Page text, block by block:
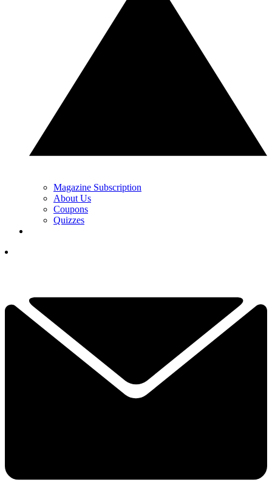
Magazine Subscription
About Us
Coupons
Quizzes